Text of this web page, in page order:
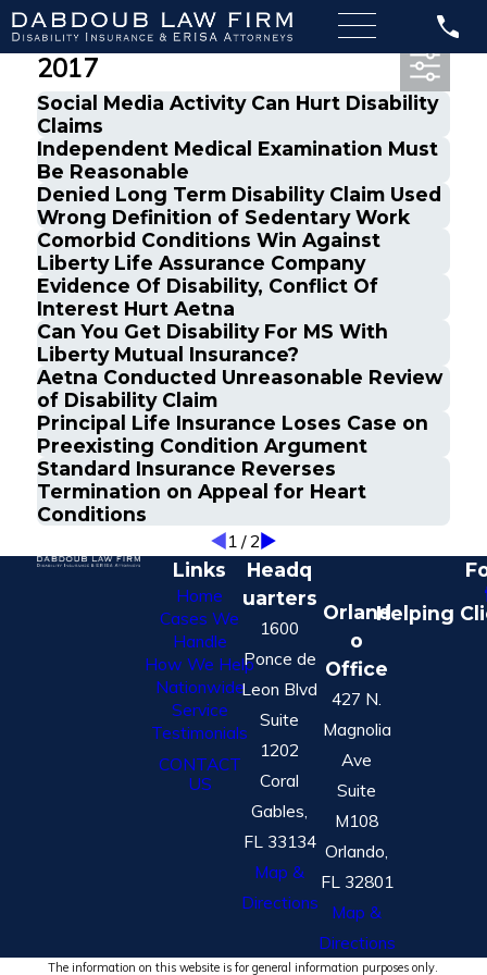
Most Recent Posts from June,
2017
Social Media Activity Can Hurt Disability
Claims
Independent Medical Examination Must
Be Reasonable
Denied Long Term Disability Claim Used
Wrong Definition of Sedentary Work
Comorbid Conditions Win Against
Liberty Life Assurance Company
Evidence Of Disability, Conflict Of
Interest Hurt Aetna
Can You Get Disability For MS With
Liberty Mutual Insurance?
Aetna Conducted Unreasonable Review
of Disability Claim
Principal Life Insurance Loses Case on
Preexisting Condition Argument
Standard Insurance Reverses
Termination on Appeal for Heart
Conditions
1/2
Links
Home
Cases We
Handle
How We Help
Nationwide
Service
Testimonials
CONTACT
US
Headq
uarters
1600
Ponce de
Leon Blvd
Suite
1202
Coral
Gables,
FL 33134
Map &
Directions
Orland
o
Office
427 N.
Magnolia
Ave
Suite
M108
Orlando,
FL 32801
Map &
Directions
Helping
The information on this website is for general information purposes only.